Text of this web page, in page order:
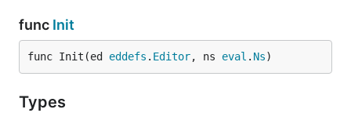
func Init
func Init(ed eddefs . Editor, ns eval . Ns)
Types